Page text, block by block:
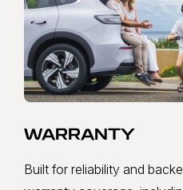
WARRANTY
Built for reliability and